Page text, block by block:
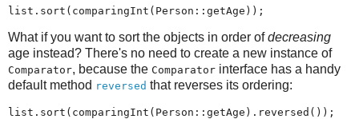
What if you want to sort the objects in order ofdecreasing
age instead? There's no need to create a new instance of
Comparator, because the Comparator interface has a handy
default method reversed that reverses its ordering: